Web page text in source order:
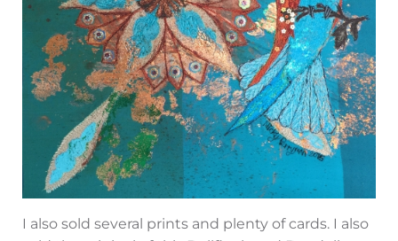
I also sold several prints and plenty of cards. I also